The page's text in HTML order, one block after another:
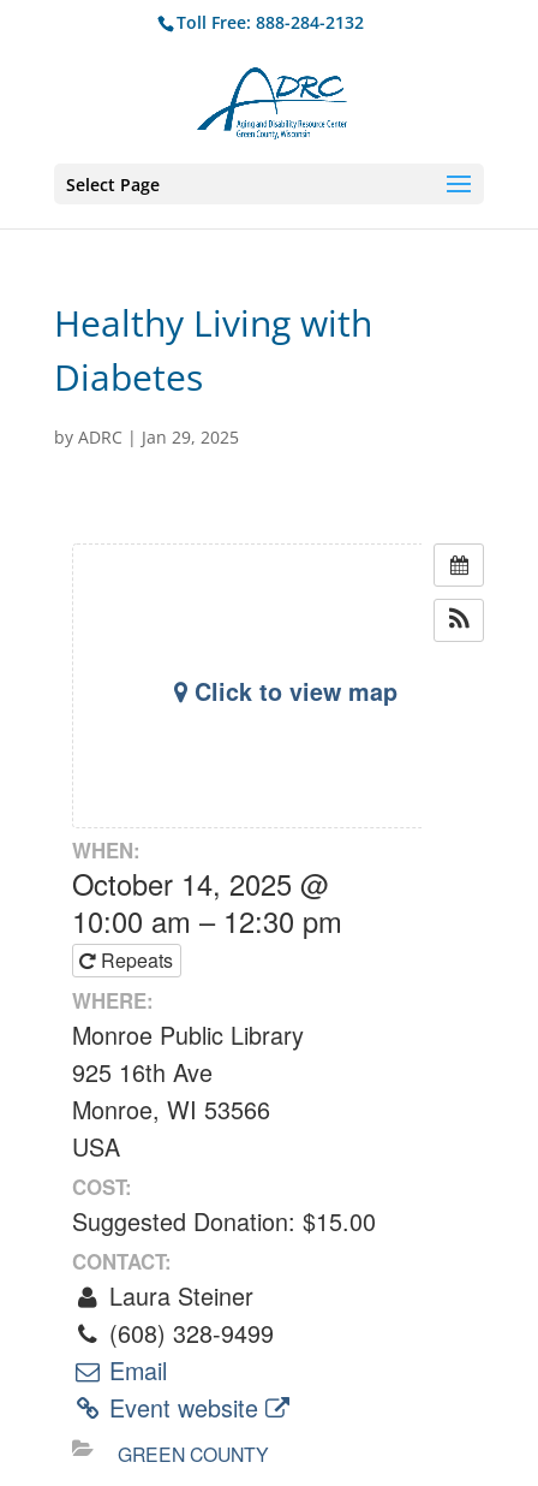
Toll Free: 888-284-2132
Select Page
Healthy Living with
Diabetes
by ADRC | Jan 29, 2025
Click to view map
WHEN:
October 14, 2025 @
10:00 am – 12:30 pm
Repeats
WHERE:
Monroe Public Library
925 16th Ave
Monroe, WI 53566
USA
COST:
Suggested Donation: $15.00
CONTACT:
Laura Steiner
(608) 328-9499
Email
Event website
GREEN COUNTY